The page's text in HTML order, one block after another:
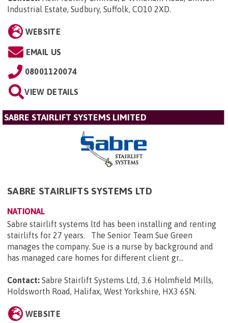
Industrial Estate, Sudbury, Suffolk, CO10 2XD.
WEBSITE
EMAIL US
08001120074
VIEW DETAILS
SABRE STAIRLIFT SYSTEMS LIMITED
SABRE STAIRLIFTS SYSTEMS LTD
NATIONAL
Sabre stairlift systems ltd has been installing and renting
stairlifts for 27 years. The Senior Team Sue Green
manages the company. Sue is a nurse by background and
has managed care homes for different client gr...
Contact: Sabre Stairlift Systems Ltd, 3.6 Holmfield Mills,
Holdsworth Road, Halifax, West Yorkshire, HX3 6SN.
WEBSITE